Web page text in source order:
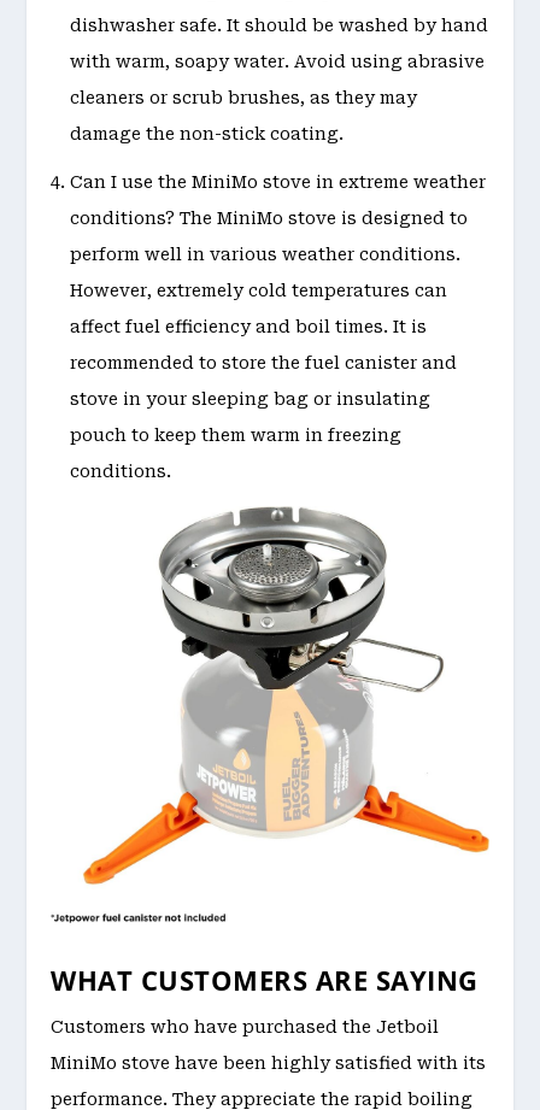
dishwasher safe. It should be washed by hand
with warm, soapy water. Avoid using abrasive
cleaners or scrub brushes, as they may
damage the non-stick coating.
Can I use the MiniMo stove in extreme weather
conditions? The MiniMo stove is designed to
perform well in various weather conditions.
However, extremely cold temperatures can
affect fuel efficiency and boil times. It is
recommended to store the fuel canister and
stove in your sleeping bag or insulating
pouch to keep them warm in freezing
conditions.
WHAT CUSTOMERS ARE SAYING
Customers who have purchased the Jetboil
MiniMo stove have been highly satisfied with its
performance. They appreciate the rapid boiling